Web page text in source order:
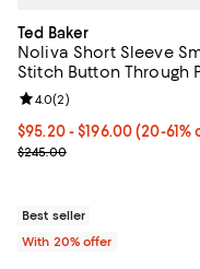
Ted Baker
Noliva Short Sleeve
Stitch Button Through
From $95.20 to $196.00;
$95.20 - $196.00(20-61%
Current sale price range
$245.00
Review rating: 4.0 out of
4.0(2)
Best seller
With 20% offer